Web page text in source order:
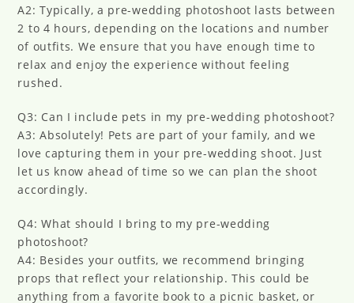
A2: Typically, a pre-wedding photoshoot lasts between
2 to 4 hours, depending on the locations and number
of outfits. We ensure that you have enough time to
relax and enjoy the experience without feeling
rushed.
Q3: Can I include pets in my pre-wedding photoshoot?
A3: Absolutely! Pets are part of your family, and we
love capturing them in your pre-wedding shoot. Just
let us know ahead of time so we can plan the shoot
accordingly.
Q4: What should I bring to my pre-wedding
photoshoot?
A4: Besides your outfits, we recommend bringing
props that reflect your relationship. This could be
anything from a favorite book to a picnic basket, or